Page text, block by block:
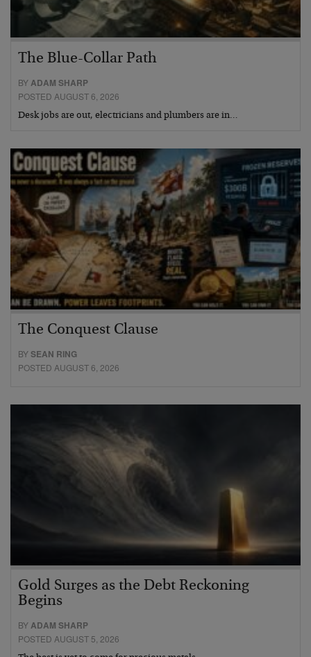
The Blue-Collar Path
BY ADAM SHARP
POSTED AUGUST 6, 2026
Desk jobs are out, electricians and plumbers are in…
The Conquest Clause
BYSEAN RING
POSTED AUGUST 6, 2026
Gold Surges as the Debt Reckoning
Begins
BYADAM SHARP
POSTED AUGUST 5, 2026